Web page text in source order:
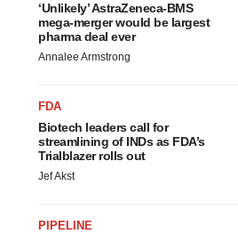
‘Unlikely’ AstraZeneca-BMS
mega-merger would be largest
pharma deal ever
Annalee Armstrong
FDA
Biotech leaders call for
streamlining of INDs as FDA’s
Trialblazer rolls out
Jef Akst
PIPELINE